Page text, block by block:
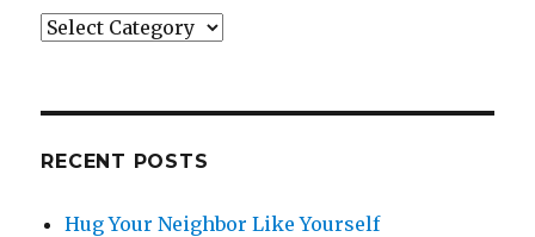
Categories
RECENT POSTS
Hug Your Neighbor Like Yourself